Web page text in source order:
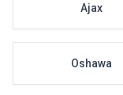
Ajax
Oshawa